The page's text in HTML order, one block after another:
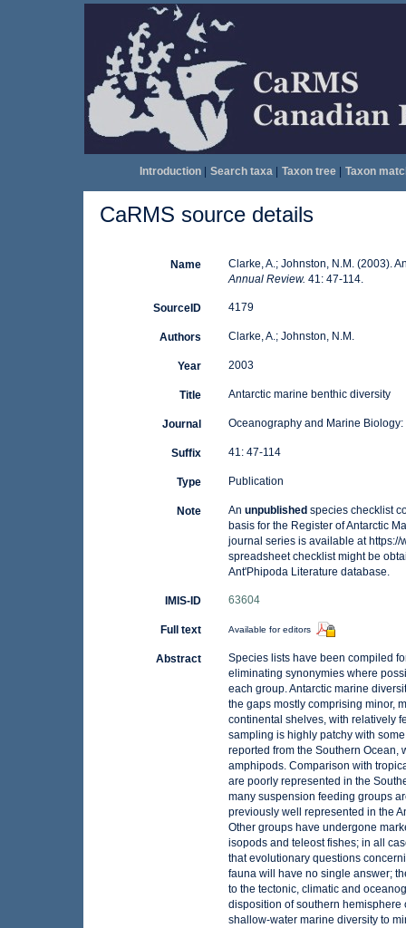
Introduction| Search taxa| Taxon tree| Taxon
CaRMS source details
Name
Clarke, A.; Johnston, N.M. (2003).
Annual Review. 41: 47-114.
SourceID 4179
Authors Clarke, A.; Johnston, N.M.
Year 2003
Title Antarctic marine benthic diversity
Journal Oceanography and Marine
Suffix 41: 47-114
Type Publication
Note An unpublished species checklist
basis for the Register of Antarctic
journal series is available at
spreadsheet checklist might be
Ant'Phipoda Literature database.
IMIS-ID 63604
Full text Available for editors
Abstract
Species lists have been compiled
eliminating synonymies where
each group. Antarctic marine
the gaps mostly comprising minor,
continental shelves, with relatively
sampling is highly patchy with
reported from the Southern Ocean,
amphipods. Comparison with
are poorly represented in the
many suspension feeding groups
previously well represented in the
Other groups have undergone
isopods and teleost fishes; in all
that evolutionary questions
fauna will have no single answer;
to the tectonic, climatic and
disposition of southern hemisphere
shallow-water marine diversity to